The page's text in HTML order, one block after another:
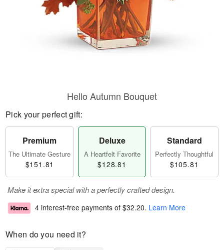
Hello Autumn Bouquet
Pick your perfect gift:
Premium
The Ultimate Gesture
$151.81
Deluxe
A Heartfelt Favorite
$128.81
Standard
Perfectly Thoughtful
$105.81
Make it extra special with a perfectly crafted design.
4 interest-free payments of $32.20. Learn More
When do you need it?